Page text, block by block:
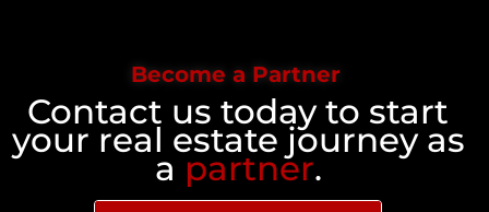
Become a Partner
Contact us today to start
your real estate journey as
a partner.